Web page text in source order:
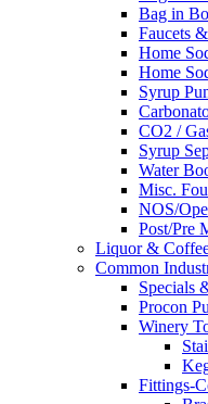
Bag in
Faucets
Home
Home
Syrup
CO2 /
Syrup
Water
Misc.
NOS/
Post/Pre
Liquor &
Common
Specials
Procon
Winery
Fittings-